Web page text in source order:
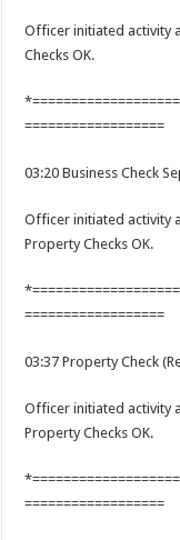
Officer initiated activity
Checks OK.
==================
03:20 Business Check
Officer initiated activity
Property Checks OK.
==================
03:37 Property Check
Officer initiated activity
Property Checks OK.
==================